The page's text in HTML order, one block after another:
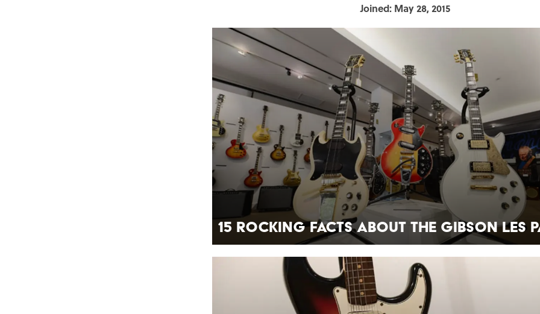
Joined: May 28, 2015
15 Rocking Facts about the Gibson Les